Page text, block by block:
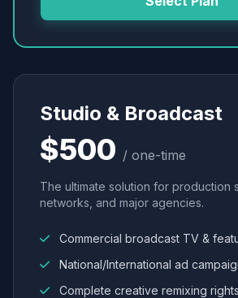
Studio & Broadcast
$500 / one-time
The ultimate solution for production
networks, and major agencies.
Commercial broadcast TV &
National/International ad
Complete creative remixing rights